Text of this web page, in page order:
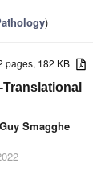
)
pages, 182 KB
Guy Smagghe